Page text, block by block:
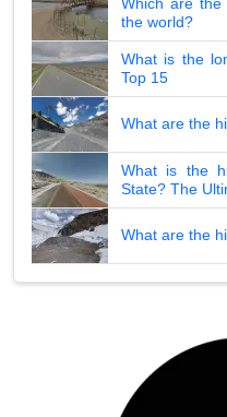
the world?
What is the
Top 15
What are the
What is the
State? The
What are the